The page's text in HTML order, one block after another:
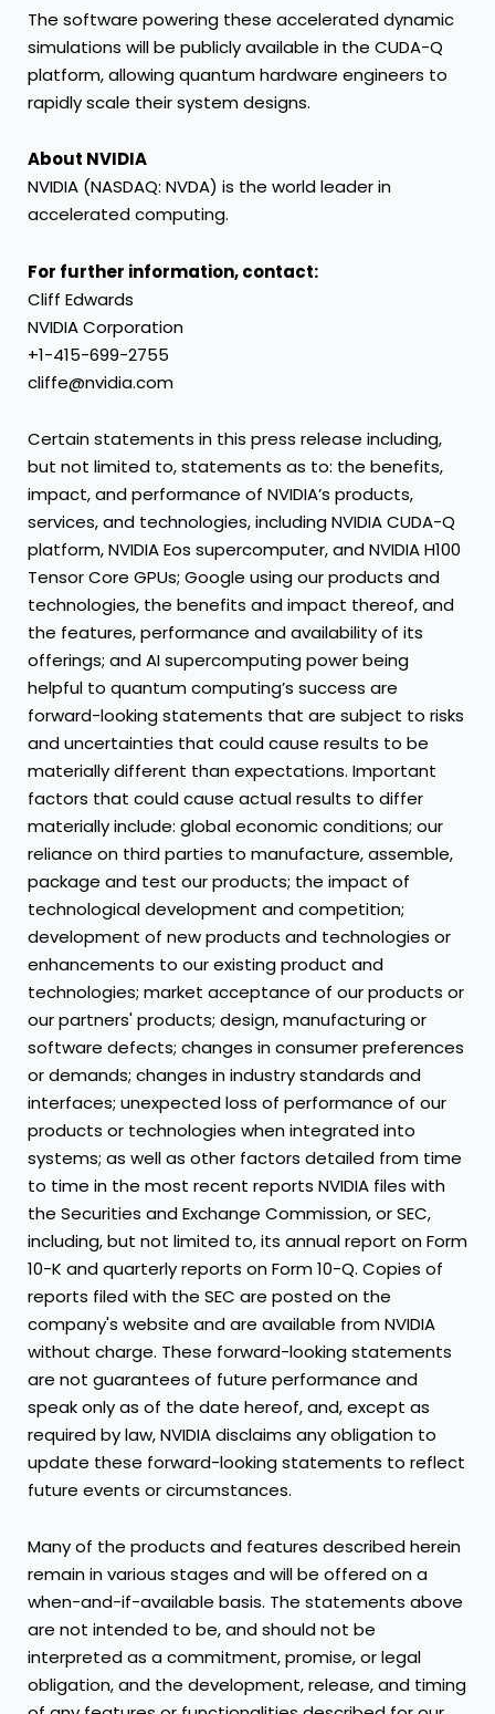
The software powering these accelerated dynamic
simulations will be publicly available in the CUDA-Q
platform, allowing quantum hardware engineers to
rapidly scale their system designs.
About NVIDIA
NVIDIA (NASDAQ: NVDA) is the world leader in
accelerated computing.
For further information, contact:
Cliff Edwards
NVIDIA Corporation
+1-415-699-2755
cliffe@nvidia.com
Certain statements in this press release including,
but not limited to, statements as to: the benefits,
impact, and performance of NVIDIA’s products,
services, and technologies, including NVIDIA CUDA-Q
platform, NVIDIA Eos supercomputer, and NVIDIA H100
Tensor Core GPUs; Google using our products and
technologies, the benefits and impact thereof, and
the features, performance and availability of its
offerings; and AI supercomputing power being
helpful to quantum computing’s success are
forward-looking statements that are subject to risks
and uncertainties that could cause results to be
materially different than expectations. Important
factors that could cause actual results to differ
materially include: global economic conditions; our
reliance on third parties to manufacture, assemble,
package and test our products; the impact of
technological development and competition;
development of new products and technologies or
enhancements to our existing product and
technologies; market acceptance of our products or
our partners' products; design, manufacturing or
software defects; changes in consumer preferences
or demands; changes in industry standards and
interfaces; unexpected loss of performance of our
products or technologies when integrated into
systems; as well as other factors detailed from time
to time in the most recent reports NVIDIA files with
the Securities and Exchange Commission, or SEC,
including, but not limited to, its annual report on Form
10-K and quarterly reports on Form 10-Q. Copies of
reports filed with the SEC are posted on the
company's website and are available from NVIDIA
without charge. These forward-looking statements
are not guarantees of future performance and
speak only as of the date hereof, and, except as
required by law, NVIDIA disclaims any obligation to
update these forward-looking statements to reflect
future events or circumstances.
Many of the products and features described herein
remain in various stages and will be offered on a
when-and-if-available basis. The statements above
are not intended to be, and should not be
interpreted as a commitment, promise, or legal
obligation, and the development, release, and timing